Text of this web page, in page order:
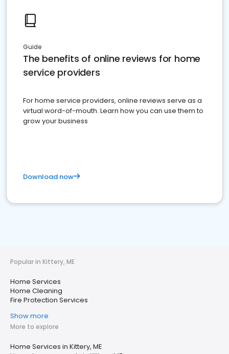
Guide
The benefits of online reviews for home
service providers
For home service providers, online reviews serve as a
virtual word-of-mouth. Learn how you can use them to
grow your business
Download now
Popular in Kittery, ME
Home Services
Home Cleaning
Fire Protection Services
Show more
More to explore
Home Services in Kittery, ME